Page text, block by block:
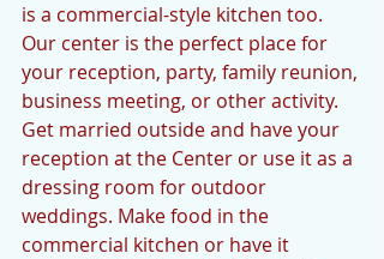
is a commercial-style kitchen too.
Our center is the perfect place for
your reception, party, family reunion,
business meeting, or other activity.
Get married outside and have your
reception at the Center or use it as a
dressing room for outdoor
weddings. Make food in the
commercial kitchen or have it